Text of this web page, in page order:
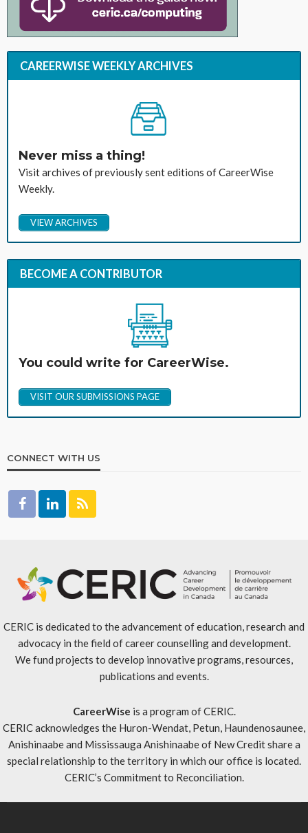
CAREERWISE WEEKLY ARCHIVES
Never miss a thing!
Visit archives of previously sent editions of CareerWise
Weekly.
VIEW ARCHIVES
BECOME A CONTRIBUTOR
You could write for CareerWise.
VISIT OUR SUBMISSIONS PAGE
CONNECT WITH US
CERIC is dedicated to the advancement of education, research and
advocacy in the field of career counselling and development.
We fund projects to develop innovative programs, resources,
publications and events.
CareerWise is a program of CERIC.
CERIC acknowledges the Huron-Wendat, Petun, Haundenosaunee,
Anishinaabe and Mississauga Anishinaabe of New Credit share a
special relationship to the territory in which our office is located.
CERIC’s Commitment to Reconciliation.